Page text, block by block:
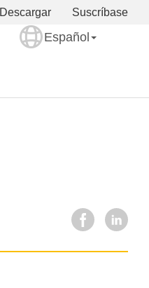
Suscríbase
Descargar
Español